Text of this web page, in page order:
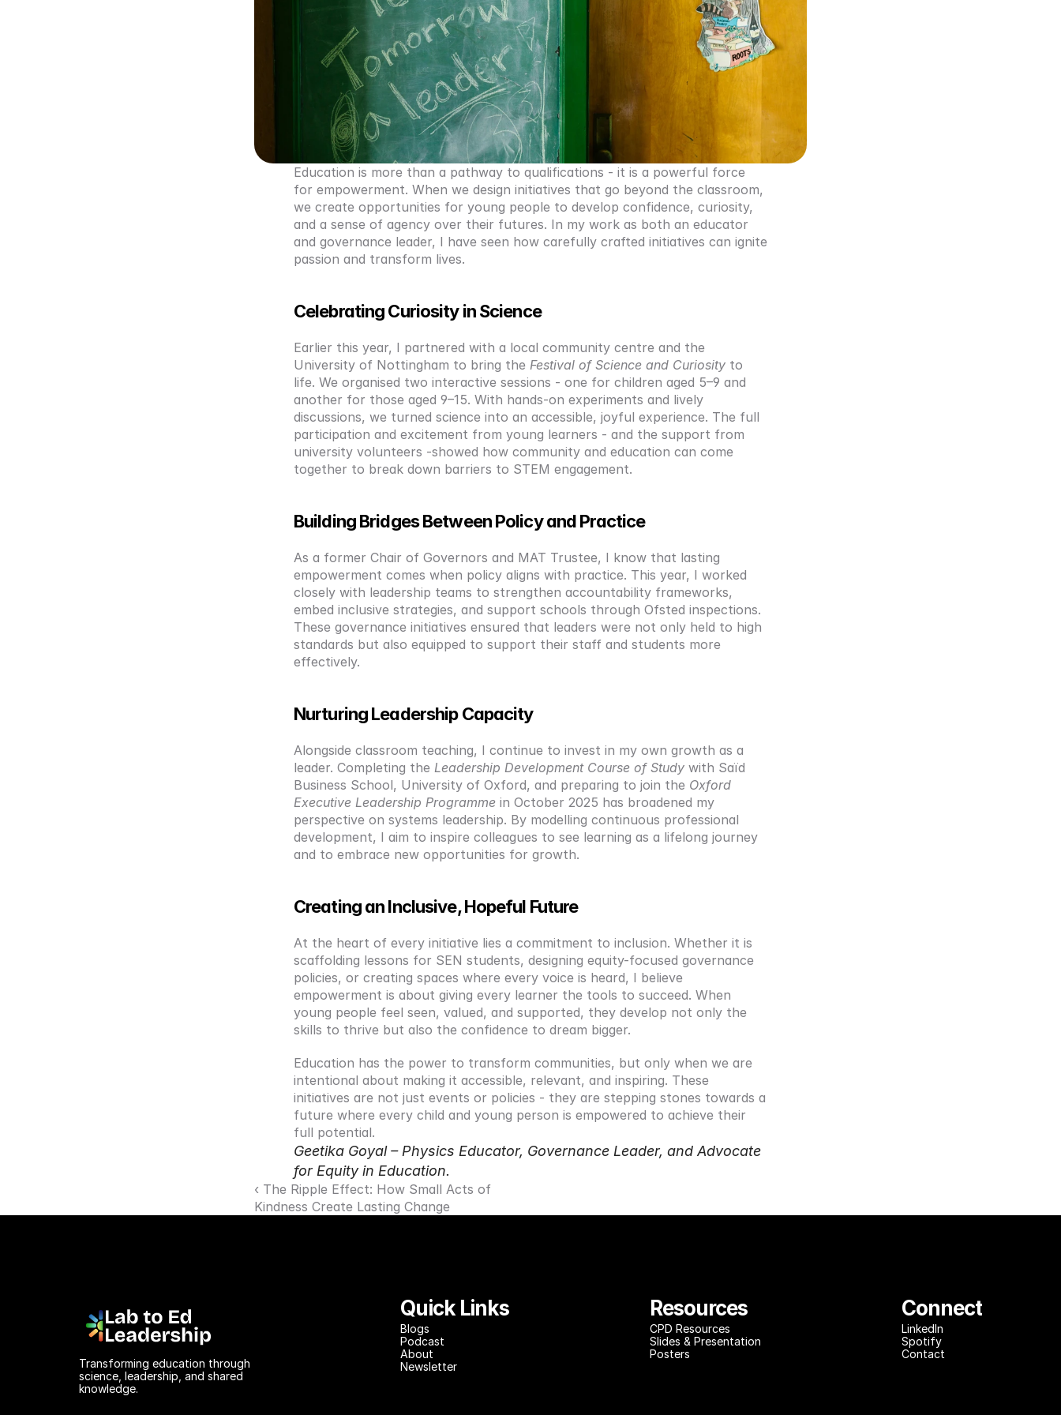
Education is more than a pathway to qualifications - it is a powerful force
for empowerment. When we design initiatives that go beyond the classroom,
we create opportunities for young people to develop confidence, curiosity,
and a sense of agency over their futures. In my work as both an educator
and governance leader, I have seen how carefully crafted initiatives can ignite
passion and transform lives.
Celebrating Curiosity in Science
Earlier this year, I partnered with a local community centre and the
University of Nottingham to bring the Festival of Science and Curiosity to
life. We organised two interactive sessions - one for children aged 5–9 and
another for those aged 9–15. With hands-on experiments and lively
discussions, we turned science into an accessible, joyful experience. The full
participation and excitement from young learners - and the support from
university volunteers -showed how community and education can come
together to break down barriers to STEM engagement.
Building Bridges Between Policy and Practice
As a former Chair of Governors and MAT Trustee, I know that lasting
empowerment comes when policy aligns with practice. This year, I worked
closely with leadership teams to strengthen accountability frameworks,
embed inclusive strategies, and support schools through Ofsted inspections.
These governance initiatives ensured that leaders were not only held to high
standards but also equipped to support their staff and students more
effectively.
Nurturing Leadership Capacity
Alongside classroom teaching, I continue to invest in my own growth as a
leader. Completing the Leadership Development Course of Study with Saïd
Business School, University of Oxford, and preparing to join the Oxford
Executive Leadership Programme in October 2025 has broadened my
perspective on systems leadership. By modelling continuous professional
development, I aim to inspire colleagues to see learning as a lifelong journey
and to embrace new opportunities for growth.
Creating an Inclusive, Hopeful Future
At the heart of every initiative lies a commitment to inclusion. Whether it is
scaffolding lessons for SEN students, designing equity-focused governance
policies, or creating spaces where every voice is heard, I believe
empowerment is about giving every learner the tools to succeed. When
young people feel seen, valued, and supported, they develop not only the
skills to thrive but also the confidence to dream bigger.
Education has the power to transform communities, but only when we are
intentional about making it accessible, relevant, and inspiring. These
initiatives are not just events or policies - they are stepping stones towards a
future where every child and young person is empowered to achieve their
full potential.
Geetika Goyal – Physics Educator, Governance Leader, and Advocate
for Equity in Education.
‹ The Ripple Effect: How Small Acts of
Kindness Create Lasting Change
Transforming education through
science, leadership, and shared
knowledge.
Quick Links
Blogs
Podcast
About
Newsletter
Resources
CPD Resources
Slides & Presentation
Posters
Connect
LinkedIn
Spotify
Contact